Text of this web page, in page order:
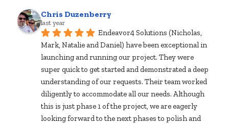
Chris Duzenberry
last year
Endeavor4 Solutions (Nicholas,
Mark, Natalie and Daniel) have been exceptional in
launching and running our project. They were
super quick to get started and demonstrated a deep
understanding of our requests. Their team worked
diligently to accommodate all our needs. Although
this is just phase 1 of the project, we are eagerly
looking forward to the next phases to polish and